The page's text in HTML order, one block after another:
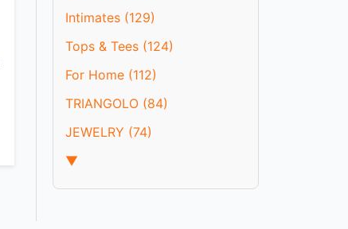
Intimates (129)
Tops & Tees (124)
For Home (112)
TRIANGOLO (84)
JEWELRY (74)
▼